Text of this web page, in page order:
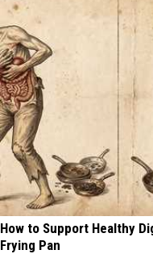
How to Support Healthy
Frying Pan